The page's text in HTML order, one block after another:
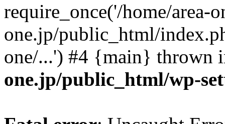
require_once('/home/area-
one.jp/public_html/
one/...') #4 {main} thrown
one.jp/public_html/wp-